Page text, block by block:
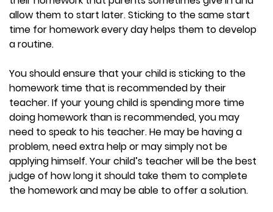
allow them to start later. Sticking to the same start
time for homework every day helps them to develop
a routine.
You should ensure that your child is sticking to the
homework time that is recommended by their
teacher. If your young child is spending more time
doing homework than is recommended, you may
need to speak to his teacher. He may be having a
problem, need extra help or may simply not be
applying himself. Your child’s teacher will be the best
judge of how long it should take them to complete
the homework and may be able to offer a solution.